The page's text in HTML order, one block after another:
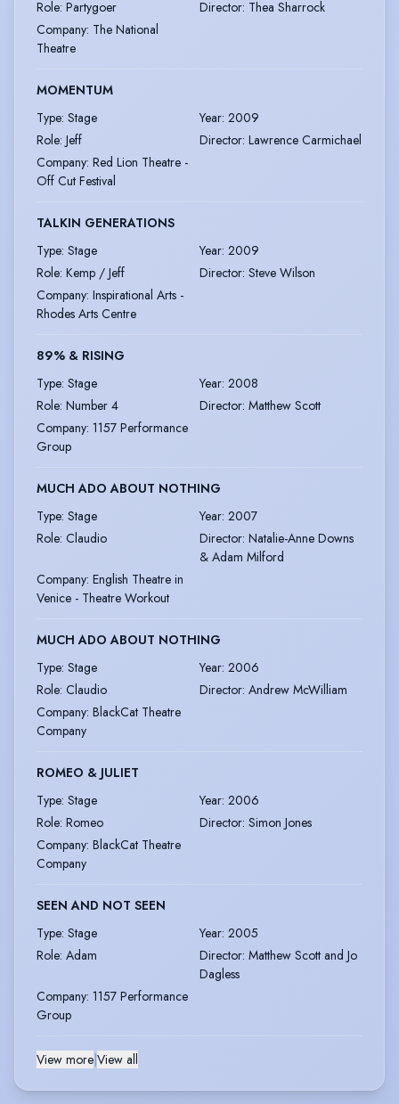
Role: Partygoer Director: Thea Sharrock
Company: The National
Theatre
MOMENTUM
Type: Stage Year: 2009
Role: Jeff Director: Lawrence Carmichael
Company: Red Lion Theatre -
Off Cut Festival
TALKIN GENERATIONS
Type: Stage Year: 2009
Role: Kemp / Jeff Director: Steve Wilson
Company: Inspirational Arts -
Rhodes Arts Centre
89% & RISING
Type: Stage Year: 2008
Role: Number 4 Director: Matthew Scott
Company: 1157 Performance
Group
MUCH ADO ABOUT NOTHING
Type: Stage Year: 2007
Role: Claudio Director: Natalie-Anne Downs
& Adam Milford
Company: English Theatre in
Venice - Theatre Workout
MUCH ADO ABOUT NOTHING
Type: Stage Year: 2006
Role: Claudio Director: Andrew McWilliam
Company: BlackCat Theatre
Company
ROMEO & JULIET
Type: Stage Year: 2006
Role: Romeo Director: Simon Jones
Company: BlackCat Theatre
Company
SEEN AND NOT SEEN
Type: Stage Year: 2005
Role: Adam Director: Matthew Scott and Jo
Dagless
Company: 1157 Performance
Group
View more View all